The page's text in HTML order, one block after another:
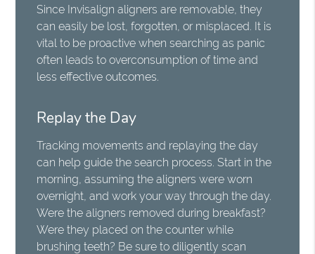
Since Invisalign aligners are removable, they
can easily be lost, forgotten, or misplaced. It is
vital to be proactive when searching as panic
often leads to overconsumption of time and
less effective outcomes.
Replay the Day
Tracking movements and replaying the day
can help guide the search process. Start in the
morning, assuming the aligners were worn
overnight, and work your way through the day.
Were the aligners removed during breakfast?
Were they placed on the counter while
brushing teeth? Be sure to diligently scan